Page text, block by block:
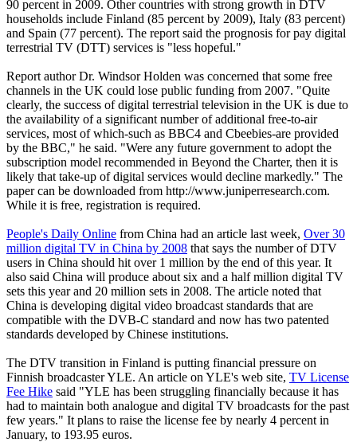
90 percent in 2009. Other countries with strong growth in DTV
households include Finland (85 percent by 2009), Italy (83 percent)
and Spain (77 percent). The report said the prognosis for pay digital
terrestrial TV (DTT) services is "less hopeful."
Report author Dr. Windsor Holden was concerned that some free
channels in the UK could lose public funding from 2007. "Quite
clearly, the success of digital terrestrial television in the UK is due to
the availability of a significant number of additional free-to-air
services, most of which-such as BBC4 and Cbeebies-are provided
by the BBC," he said. "Were any future government to adopt the
subscription model recommended in Beyond the Charter, then it is
likely that take-up of digital services would decline markedly." The
paper can be downloaded from http://www.juniperresearch.com.
While it is free, registration is required.
People's Daily Online from China had an article last week, Over 30
million digital TV in China by 2008 that says the number of DTV
users in China should hit over 1 million by the end of this year. It
also said China will produce about six and a half million digital TV
sets this year and 20 million sets in 2008. The article noted that
China is developing digital video broadcast standards that are
compatible with the DVB-C standard and now has two patented
standards developed by Chinese institutions.
The DTV transition in Finland is putting financial pressure on
Finnish broadcaster YLE. An article on YLE's web site, TV License
Fee Hike said "YLE has been struggling financially because it has
had to maintain both analogue and digital TV broadcasts for the past
few years." It plans to raise the license fee by nearly 4 percent in
January, to 193.95 euros.